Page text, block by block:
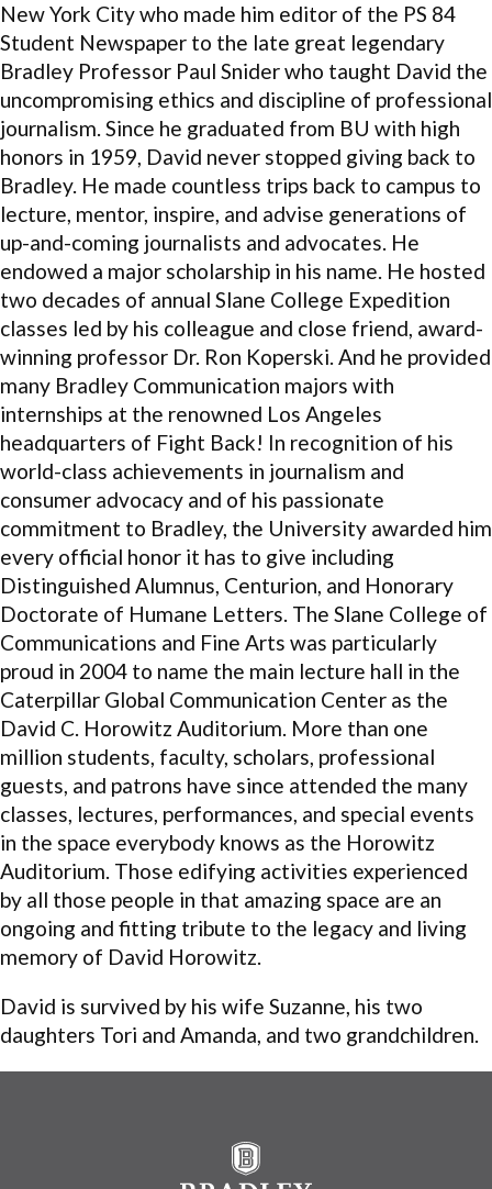
New York City who made him editor of the PS 84
Student Newspaper to the late great legendary
Bradley Professor Paul Snider who taught David the
uncompromising ethics and discipline of professional
journalism. Since he graduated from BU with high
honors in 1959, David never stopped giving back to
Bradley. He made countless trips back to campus to
lecture, mentor, inspire, and advise generations of
up-and-coming journalists and advocates. He
endowed a major scholarship in his name. He hosted
two decades of annual Slane College Expedition
classes led by his colleague and close friend, award-
winning professor Dr. Ron Koperski. And he provided
many Bradley Communication majors with
internships at the renowned Los Angeles
headquarters of Fight Back! In recognition of his
world-class achievements in journalism and
consumer advocacy and of his passionate
commitment to Bradley, the University awarded him
every official honor it has to give including
Distinguished Alumnus, Centurion, and Honorary
Doctorate of Humane Letters. The Slane College of
Communications and Fine Arts was particularly
proud in 2004 to name the main lecture hall in the
Caterpillar Global Communication Center as the
David C. Horowitz Auditorium. More than one
million students, faculty, scholars, professional
guests, and patrons have since attended the many
classes, lectures, performances, and special events
in the space everybody knows as the Horowitz
Auditorium. Those edifying activities experienced
by all those people in that amazing space are an
ongoing and fitting tribute to the legacy and living
memory of David Horowitz.
David is survived by his wife Suzanne, his two
daughters Tori and Amanda, and two grandchildren.